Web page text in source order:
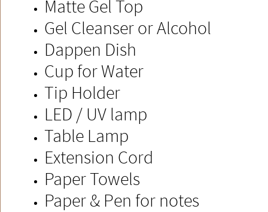
Matte Gel Top
Gel Cleanser or Alcohol
Dappen Dish​
Cup for Water
Tip Holder
LED / UV lamp
Table Lamp
Extension Cord
Paper Towels
Paper & Pen for notes